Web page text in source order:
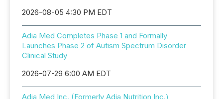
2026-08-05 4:30 PM EDT
Adia Med Completes Phase 1 and Formally
Launches Phase 2 of Autism Spectrum Disorder
Clinical Study
2026-07-29 6:00 AM EDT
Adia Med Inc. (Formerly Adia Nutrition Inc.)